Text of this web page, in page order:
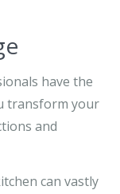
have the
transform your
and
can vastly